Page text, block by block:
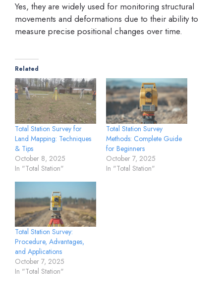
Yes, they are widely used for monitoring structural
movements and deformations due to their ability to
measure precise positional changes over time.
Related
Total Station Survey for
Land Mapping: Techniques
& Tips
October 8, 2025
In "Total Station"
Total Station Survey
Methods: Complete Guide
for Beginners
October 7, 2025
In "Total Station"
Total Station Survey:
Procedure, Advantages,
and Applications
October 7, 2025
In "Total Station"